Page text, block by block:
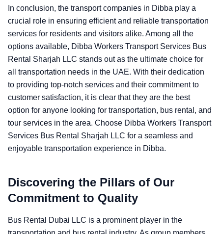
In conclusion, the transport companies in Dibba play a
crucial role in ensuring efficient and reliable transportation
services for residents and visitors alike. Among all the
options available, Dibba Workers Transport Services Bus
Rental Sharjah LLC stands out as the ultimate choice for
all transportation needs in the UAE. With their dedication
to providing top-notch services and their commitment to
customer satisfaction, it is clear that they are the best
option for anyone looking for transportation, bus rental, and
tour services in the area. Choose Dibba Workers Transport
Services Bus Rental Sharjah LLC for a seamless and
enjoyable transportation experience in Dibba.
Discovering the Pillars of Our
Commitment to Quality
Bus Rental Dubai LLC is a prominent player in the